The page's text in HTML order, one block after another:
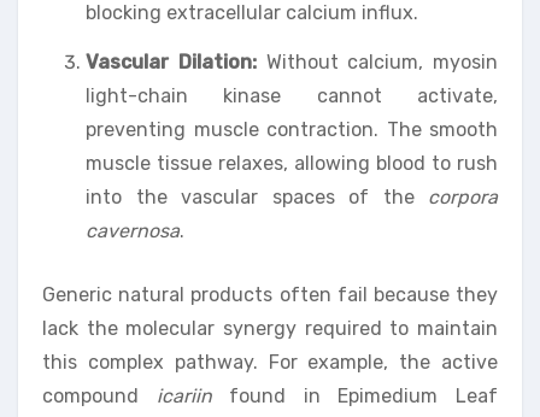
blocking extracellular calcium influx.
Vascular Dilation:Without calcium, myosin
light-chain kinase cannot activate,
preventing muscle contraction. The smooth
muscle tissue relaxes, allowing blood to rush
into the vascular spaces of the corpora
cavernosa.
Generic natural products often fail because they
lack the molecular synergy required to maintain
this complex pathway. For example, the active
compound icariinfound in Epimedium Leaf